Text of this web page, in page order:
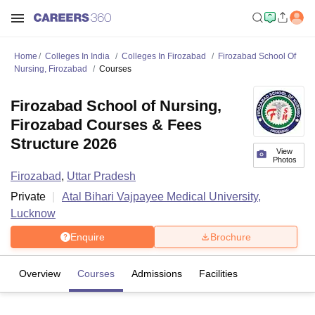
Home Colleges In India Colleges In Firozabad
Firozabad School Of
Nursing, Firozabad
Courses
View
Photos
Firozabad School of Nursing,
Firozabad Courses & Fees
Structure 2026
Firozabad, Uttar Pradesh
Private
Atal Bihari Vajpayee Medical University,
Lucknow
Enquire Brochure
Overview Courses Admissions Facilities